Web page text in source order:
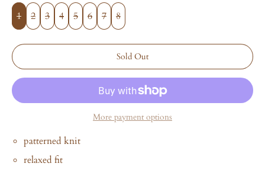
1 2 3 4 5 6 7 8
Sold Out
More payment options
patterned knit
relaxed fit